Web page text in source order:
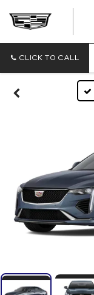
CLICK TO CALL